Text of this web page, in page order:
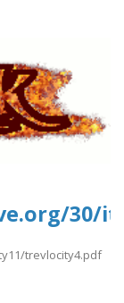
trevlocity4.pdf